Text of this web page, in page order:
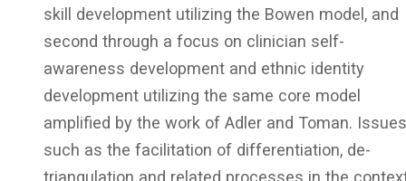
skill development utilizing the Bowen model, and
second through a focus on clinician self-
awareness development and ethnic identity
development utilizing the same core model
amplified by the work of Adler and Toman.
such as the facilitation of differentiation, de-
triangulation and related processes in the